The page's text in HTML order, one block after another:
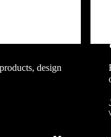
design